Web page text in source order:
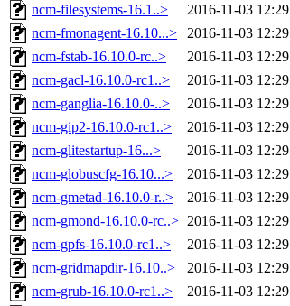
ncm-filesystems-16.1..>
2016-11-03 12:29
ncm-fmonagent-16.10...>
2016-11-03 12:29
ncm-fstab-16.10.0-rc..>
2016-11-03 12:29
ncm-gacl-16.10.0-rc1..>
2016-11-03 12:29
ncm-ganglia-16.10.0-..>
2016-11-03 12:29
ncm-gip2-16.10.0-rc1..>
2016-11-03 12:29
ncm-glitestartup-16...>
2016-11-03 12:29
ncm-globuscfg-16.10...>
2016-11-03 12:29
ncm-gmetad-16.10.0-r..>
2016-11-03 12:29
ncm-gmond-16.10.0-rc..> 2016-11-03 12:29
ncm-gpfs-16.10.0-rc1..>
2016-11-03 12:29
ncm-gridmapdir-16.10..>
2016-11-03 12:29
ncm-grub-16.10.0-rc1..>
2016-11-03 12:29